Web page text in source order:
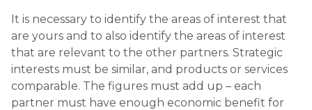
It is necessary to identify the areas of interest that
are yours and to also identify the areas of interest
that are relevant to the other partners. Strategic
interests must be similar, and products or services
comparable. The figures must add up – each
partner must have enough economic benefit for